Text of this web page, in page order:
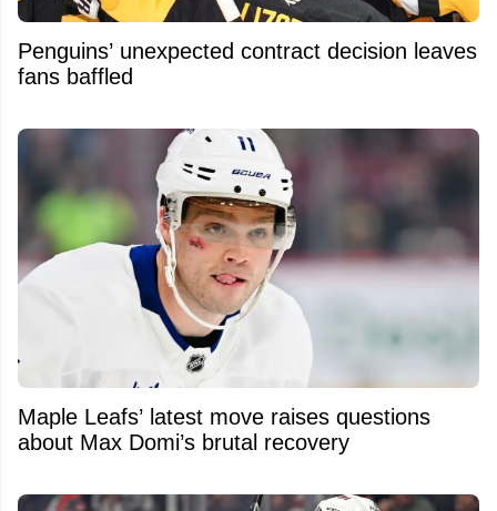
Penguins’ unexpected contract decision leaves
fans baffled
Maple Leafs’ latest move raises questions
about Max Domi’s brutal recovery